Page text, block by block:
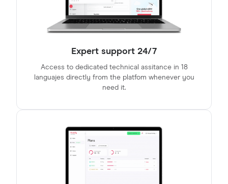
Expert support 24/7
Access to dedicated technical assitance in 18
languajes directly from the platfom whenever you
need it.